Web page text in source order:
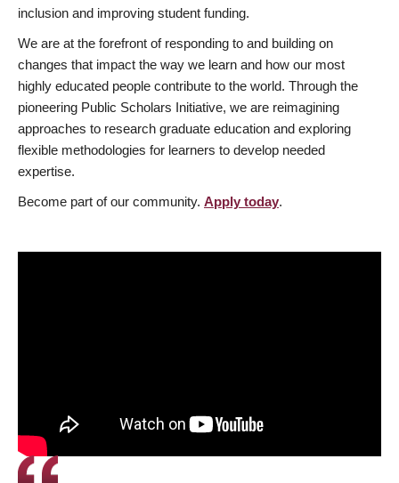
inclusion and improving student funding.
We are at the forefront of responding to and building on
changes that impact the way we learn and how our most
highly educated people contribute to the world. Through the
pioneering Public Scholars Initiative, we are reimagining
approaches to research graduate education and exploring
flexible methodologies for learners to develop needed
expertise.
Become part of our community. Apply today.